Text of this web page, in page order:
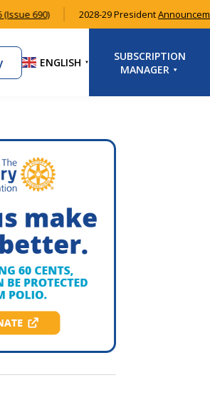
690) 2028-29 President
ENGLISH ▼
SUBSCRIPTION
MANAGER